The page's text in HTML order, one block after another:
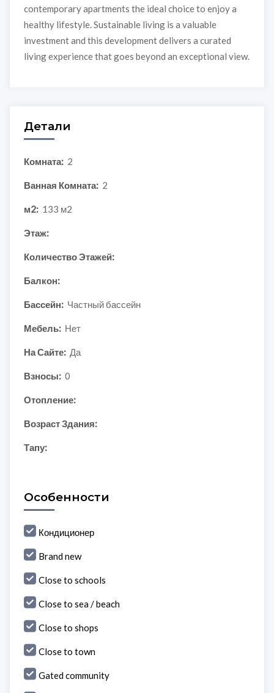
contemporary apartments the ideal choice to enjoy a
healthy lifestyle. Sustainable living is a valuable
investment and this development delivers a curated
living experience that goes beyond an exceptional view.
Детали
Комната: 2
Ванная Комната: 2
м2: 133 м2
Этаж:
Количество Этажей:
Балкон:
Бассейн: Частный бассейн
Мебель: Нет
На Сайте: Да
Взносы: 0
Отопление:
Возраст Здания:
Тапу:
Особенности
Кондиционер
Brand new
Close to schools
Close to sea / beach
Close to shops
Close to town
Gated community